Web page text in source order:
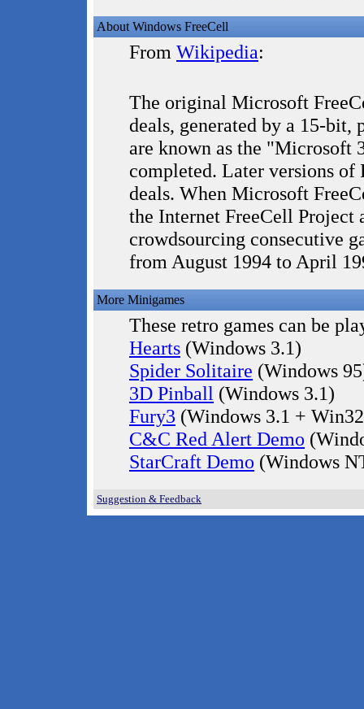
About Windows FreeCell
From Wikipedia:
The original Microsoft
deals, generated by a 15-bit,
are known as the "Microsoft
completed. Later versions
deals. When Microsoft
the Internet FreeCell Project
crowdsourcing consecutive
from August 1994 to April
More Minigames
These retro games can be
Hearts (Windows 3.1)
Spider Solitaire (Windows
3D Pinball (Windows 3.1)
Fury3 (Windows 3.1 +
C&C Red Alert Demo
StarCraft Demo (Windows
Suggestion & Feedback